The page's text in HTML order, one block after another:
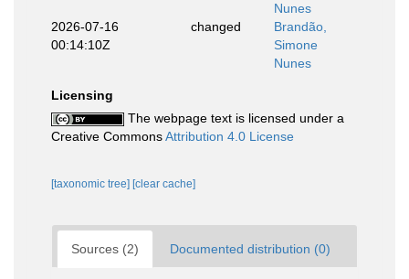
Nunes
2026-07-16
00:14:10Z
changed
Brandão,
Simone
Nunes
Licensing
The webpage text is licensed under a
Creative CommonsAttribution 4.0 License
[taxonomic tree] [clear cache]
Sources (2) Documented distribution (0)